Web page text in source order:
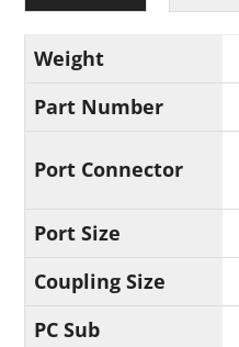
Weight
Part Number
Port Connector
Port Size
Coupling Size
PC Sub